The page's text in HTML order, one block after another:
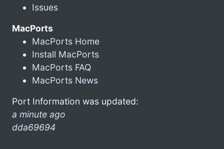
Issues
MacPorts
MacPorts Home
Install MacPorts
MacPorts FAQ
MacPorts News
Port Information was updated:
a minute ago
dda69694